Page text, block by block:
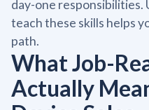
day-one responsibilities.
teach these skills helps
path.
What Job-
Actually